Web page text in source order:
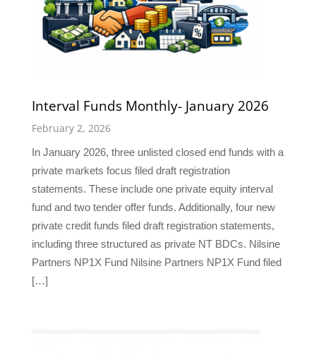
Interval Funds Monthly- January 2026
February 2, 2026
In January 2026, three unlisted closed end funds with a
private markets focus filed draft registration
statements. These include one private equity interval
fund and two tender offer funds. Additionally, four new
private credit funds filed draft registration statements,
including three structured as private NT BDCs. Nilsine
Partners NP1X Fund Nilsine Partners NP1X Fund filed
[…]